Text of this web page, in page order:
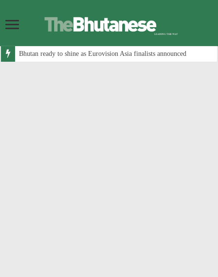
Bhutan ready to shine as Eurovision Asia finalists announced